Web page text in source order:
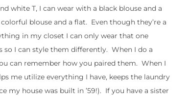
white T, I can wear with a black blouse and a
blouse and a flat. Even though they’re a
in my closet I can only wear that one
so I can style them differently. When I do a
can remember how you paired them. When I
me utilize everything I have, keeps the laundry
my house was built in ’59!). If you have a sister